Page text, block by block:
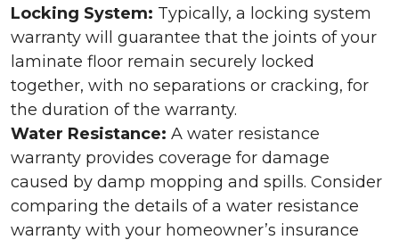
Locking System: Typically, a locking system
warranty will guarantee that the joints of your
laminate floor remain securely locked
together, with no separations or cracking, for
the duration of the warranty.
Water Resistance: A water resistance
warranty provides coverage for damage
caused by damp mopping and spills. Consider
comparing the details of a water resistance
warranty with your homeowner’s insurance